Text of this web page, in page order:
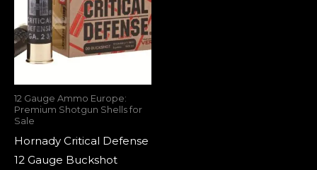
12 Gauge Ammo Europe:
Premium Shotgun Shells for
Sale
Hornady Critical Defense
12 Gauge Buckshot